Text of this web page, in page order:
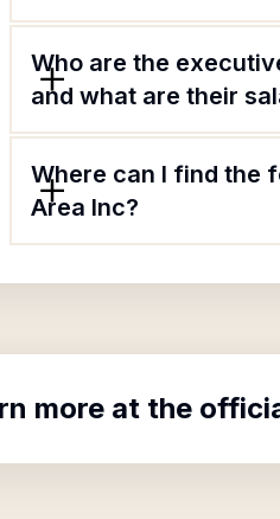
Who are the
and what are their
Where can I find the
Area Inc?
more at the